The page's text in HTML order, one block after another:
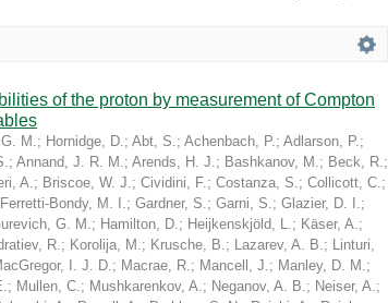
of the proton by measurement of Compton
M.; Hornidge, D.; Abt, S.; Achenbach, P.; Adlarson, P.;
; Annand, J. R. M.; Arends, H. J.; Bashkanov, M.; Beck, R.;
A.; Briscoe, W. J.; Cividini, F.; Costanza, S.; Collicott, C.;
Ferretti-Bondy, M. I.; Gardner, S.; Garni, S.; Glazier, D. I.;
G. M.; Hamilton, D.; Heijkenskjöld, L.; Käser, A.;
R.; Korolija, M.; Krusche, B.; Lazarev, A. B.; Linturi,
I. J. D.; Macrae, R.; Mancell, J.; Manley, D. M.;
; Mullen, C.; Mushkarenkov, A.; Neganov, A. B.; Neiser, A.;